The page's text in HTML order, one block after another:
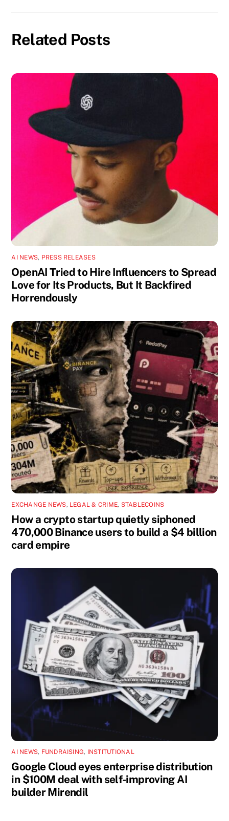
Related Posts
AI NEWS, PRESS RELEASES
OpenAI Tried to Hire Influencers to Spread
Love for Its Products, But It Backfired
Horrendously
EXCHANGE NEWS, LEGAL & CRIME, STABLECOINS
How a crypto startup quietly siphoned
470,000 Binance users to build a $4 billion
card empire
AI NEWS, FUNDRAISING, INSTITUTIONAL
Google Cloud eyes enterprise distribution
in $100M deal with self-improving AI
builder Mirendil